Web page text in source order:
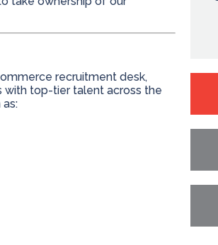
recruitment desk,
with top-tier talent across the